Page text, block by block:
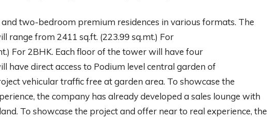
two-bedroom premium residences in various formats. The
range from 2411 sq.ft. (223.99 sq.mt.) For
For 2BHK. Each floor of the tower will have four
have direct access to Podium level central garden of
vehicular traffic free at garden area. To showcase the
the company has already developed a sales lounge with
To showcase the project and offer near to real experience, the